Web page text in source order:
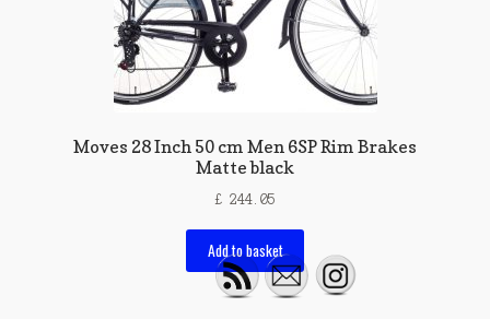
Moves 28 Inch 50 cm Men 6SP Rim Brakes
Matte black
£ 244.05
Add to basket